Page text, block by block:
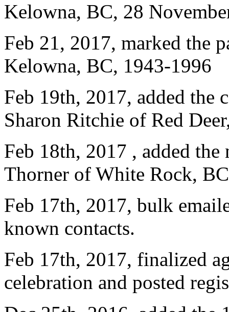
Kelowna, BC, 28
Feb 21, 2017, marked the
Kelowna, BC, 1943-1996
Feb 19th, 2017, added the
Sharon Ritchie of Red
Feb 18th, 2017 , added
Thorner of White Rock, BC
Feb 17th, 2017, bulk
known contacts.
Feb 17th, 2017, finalized
celebration and posted